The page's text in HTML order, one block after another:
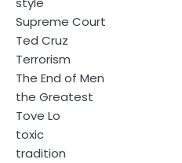
Supreme Court
Ted Cruz
Terrorism
The End of Men
the Greatest
Tove Lo
toxic
tradition